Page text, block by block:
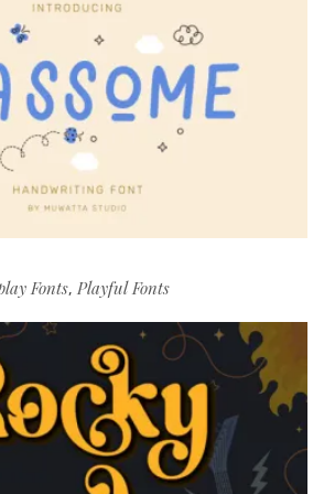
Fonts, Playful Fonts